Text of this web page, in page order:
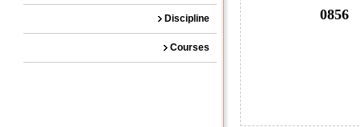
Discipline
Courses
0856